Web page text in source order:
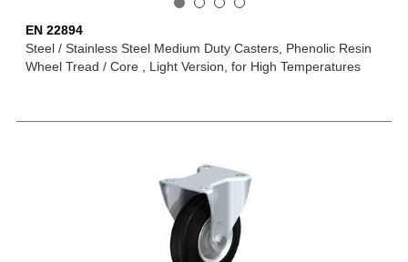
EN 22894
Steel / Stainless Steel Medium Duty Casters, Phenolic Resin
Wheel Tread / Core , Light Version, for High Temperatures